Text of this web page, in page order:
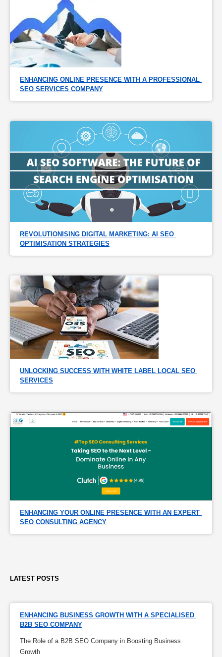
ENHANCING ONLINE PRESENCE WITH A PROFESSIONAL
SEO SERVICES COMPANY
REVOLUTIONISING DIGITAL MARKETING: AI SEO
OPTIMISATION STRATEGIES
UNLOCKING SUCCESS WITH WHITE LABEL LOCAL SEO
SERVICES
ENHANCING YOUR ONLINE PRESENCE WITH AN EXPERT
SEO CONSULTING AGENCY
LATEST POSTS
ENHANCING BUSINESS GROWTH WITH A SPECIALISED
B2B SEO COMPANY
The Role of a B2B SEO Company in Boosting Business
Growth